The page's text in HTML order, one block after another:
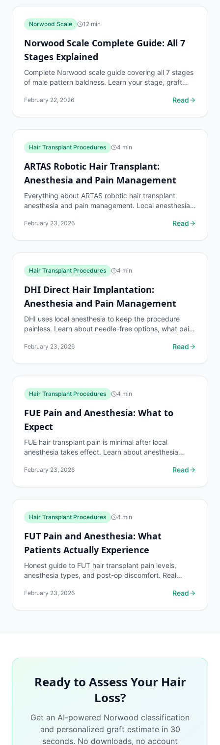
Norwood Scale 12 min
Norwood Scale Complete Guide: All 7
Stages Explained
Complete Norwood scale guide covering all 7 stages
of male pattern baldness. Learn your stage, graft
February 22, 2026 Read
Hair Transplant Procedures 4 min
ARTAS Robotic Hair Transplant:
Anesthesia and Pain Management
Everything about ARTAS robotic hair transplant
anesthesia and pain management. Local anesthesia
and...
February 23, 2026 Read
Hair Transplant Procedures 4 min
DHI Direct Hair Implantation:
Anesthesia and Pain Management
DHI uses local anesthesia to keep the procedure
painless. Learn about needle-free options, what pain
is...
February 23, 2026 Read
Hair Transplant Procedures 4 min
FUE Pain and Anesthesia: What to
Expect
FUE hair transplant pain is minimal after local
anesthesia takes effect. Learn about anesthesia
and how...
February 23, 2026 Read
Hair Transplant Procedures 4 min
FUT Pain and Anesthesia: What
Patients Actually Experience
Honest guide to FUT hair transplant pain levels,
anesthesia types, and post-op discomfort. Real
recovery.
February 23, 2026 Read
Ready to Assess Your Hair
Loss?
Get an AI-powered Norwood classification
and personalized graft estimate in 30
seconds. No downloads, no account